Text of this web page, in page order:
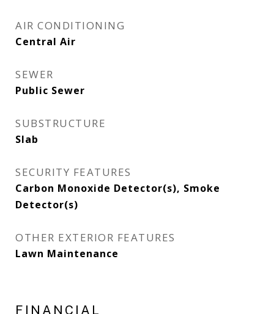
AIR CONDITIONING
Central Air
SEWER
Public Sewer
SUBSTRUCTURE
Slab
SECURITY FEATURES
Carbon Monoxide Detector(s), Smoke
Detector(s)
OTHER EXTERIOR FEATURES
Lawn Maintenance
FINANCIAL